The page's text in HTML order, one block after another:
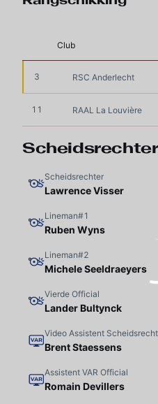
Club
3 RSC Anderlecht
11 RAAL La Louvière
Scheidsrechter
Lawrence Visser
Lineman#1
Ruben Wyns
Lineman#2
Michele Seeldraeyers
Vierde Official
Lander Bultynck
Video Assistent
Brent Staessens
Assistent VAR Official
Romain Devillers